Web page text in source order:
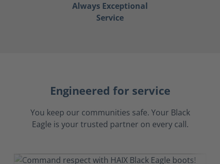
Always Exceptional
Service
Engineered for service
You keep our communities safe. Your Black
Eagle is your trusted partner on every call.